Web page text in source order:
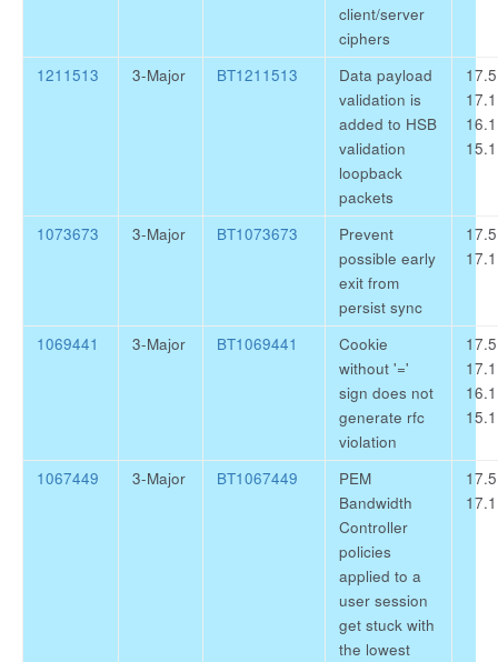
client/server
ciphers
1211513 3-Major BT1211513
Data payload
validation is
added to HSB
validation
loopback
packets
1073673 3-Major BT1073673
Prevent
possible early
exit from
persist sync
1069441 3-Major BT1069441
Cookie
without '='
sign does not
generate rfc
violation
1067449 3-Major BT1067449
PEM
Bandwidth
Controller
policies
applied to a
user session
get stuck with
the lowest